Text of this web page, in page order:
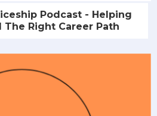
Podcast - Helping
The Right Career Path